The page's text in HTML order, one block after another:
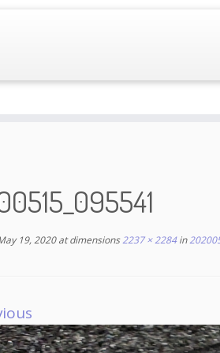
19, 2020at dimensions2237 × 2284in